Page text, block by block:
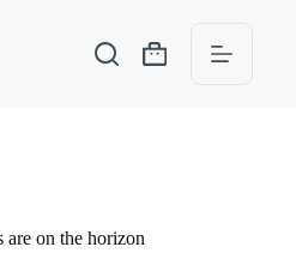
are on the horizon